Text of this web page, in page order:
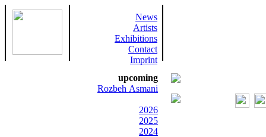
News
Artists
Exhibitions
Contact
Imprint
upcoming
Rozbeh Asmani
2026
2025
2024